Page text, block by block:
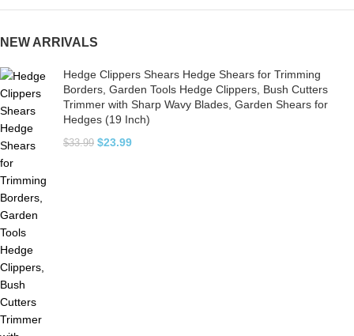
NEW ARRIVALS
Hedge Clippers Shears Hedge Shears for Trimming
Borders, Garden Tools Hedge Clippers, Bush Cutters
Trimmer with Sharp Wavy Blades, Garden Shears for
Hedges (19 Inch)
$33.99 $23.99